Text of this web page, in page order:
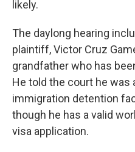
likely.
The daylong hearing
plaintiff, Victor Cruz
grandfather who has
He told the court he was
immigration detention
though he has a valid
visa application.